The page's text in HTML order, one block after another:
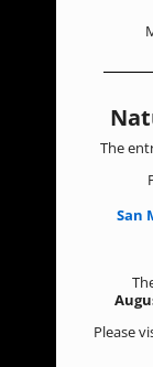
The
San
Please